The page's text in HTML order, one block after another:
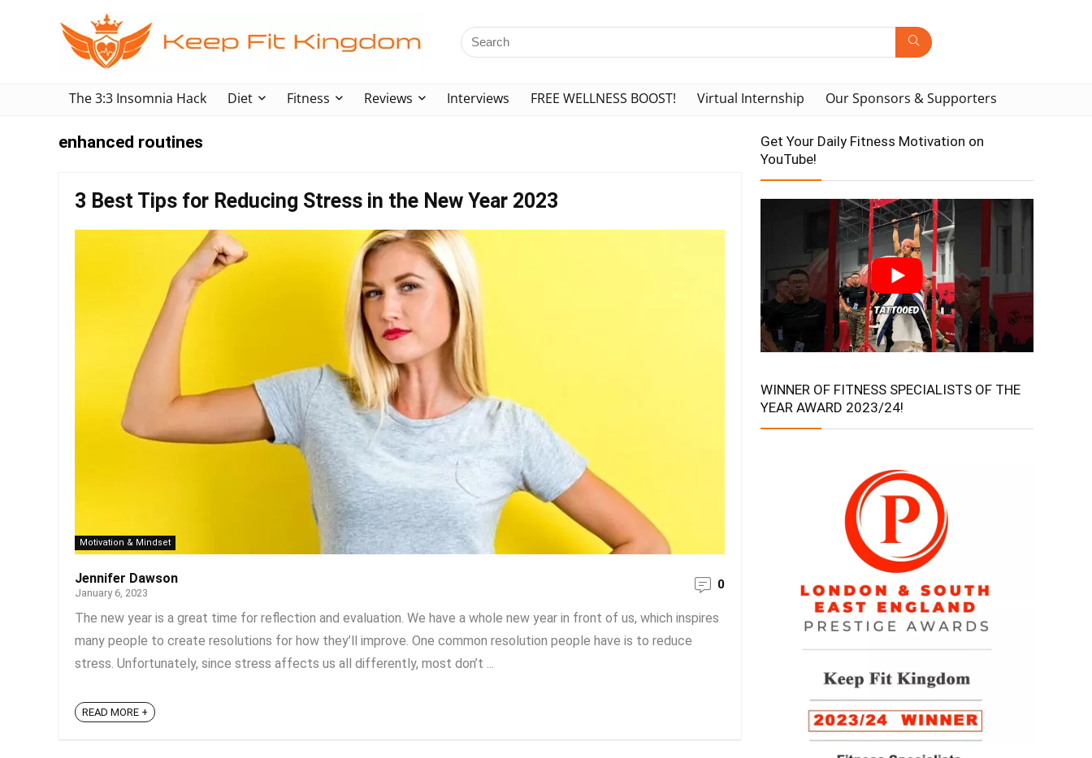
The 3:3 Insomnia Hack Diet Fitness Reviews Interviews FREE WELLNESS BOOST! Virtual Internship Our Sponsors & Supporters
enhanced routines
3 Best Tips for Reducing Stress in the New Year 2023
Motivation & Mindset
Jennifer Dawson
January 6, 2023
0
The new year is a great time for reflection and evaluation. We have a whole new year in front of us, which inspires
many people to create resolutions for how they’ll improve. One common resolution people have is to reduce
stress. Unfortunately, since stress affects us all differently, most don’t ...
READ MORE +
Get Your Daily Fitness Motivation on
YouTube!
WINNER OF FITNESS SPECIALISTS OF THE
YEAR AWARD 2023/24!